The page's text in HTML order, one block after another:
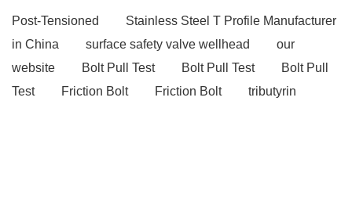
Post-Tensioned
Stainless Steel T Profile Manufacturer
in China
surface safety valve wellhead
our
website
Bolt Pull Test Bolt Pull Test
Bolt Pull
Test
Friction Bolt Friction Bolt
tributyrin